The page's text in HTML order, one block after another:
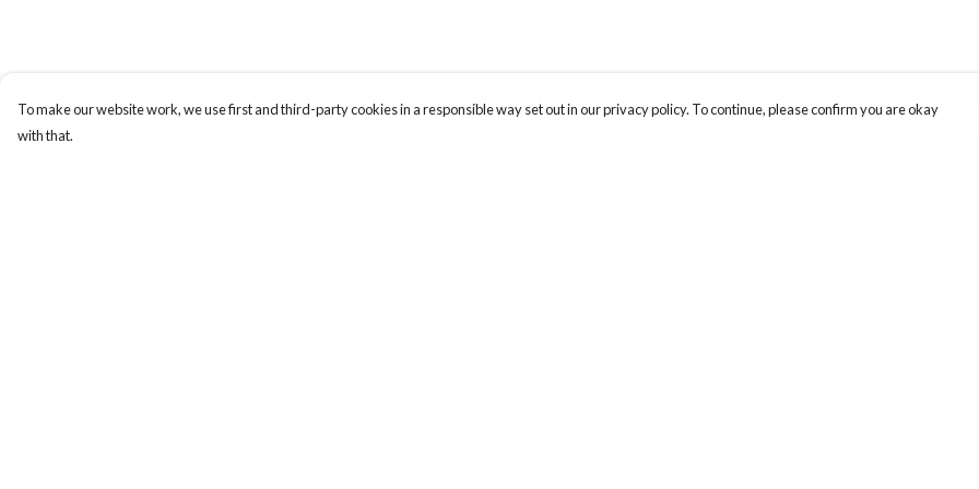
To make our website work, we use first and third-party cookies in a responsible way set out in our privacy policy. To continue, please confirm you are okay
with that.